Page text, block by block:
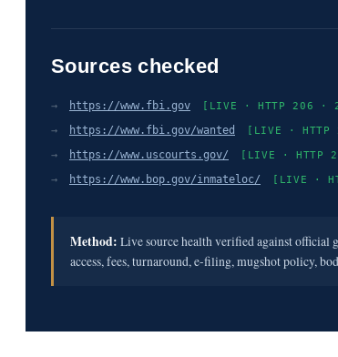
Sources checked
→ https://www.fbi.gov [LIVE · HTTP 206 ·
→ https://www.fbi.gov/wanted [LIVE · HTTP
→ https://www.uscourts.gov/ [LIVE · HTTP
→ https://www.bop.gov/inmateloc/ [LIVE ·
Method: Live source health verified against official
access, fees, turnaround, e-filing, mugshot policy,